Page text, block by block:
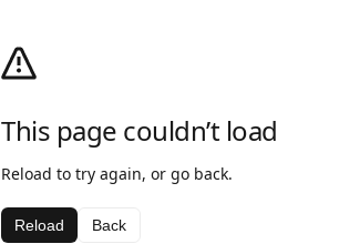
This page couldn’t load
Reload to try again, or go back.
Reload Back